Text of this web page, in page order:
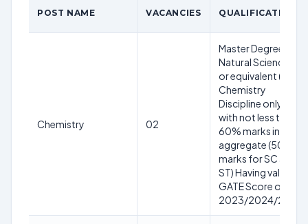
POST NAME VACANCIES QUALIFICATION
Chemistry 02
Master Degree in
Natural Sciences
or equivalent (in
Chemistry
Discipline only)
with not less than
60% marks in
aggregate (50%
marks for SC and
ST) Having valid
GATE Score of
2023/2024/2025